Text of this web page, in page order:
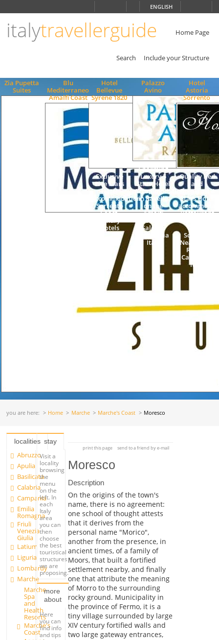
ENGLISH
italytravellerguide Home Page
Search Include your Structure
Zia Pupetta
Suites
Blu
Mediterraneo
Amalfi Coast
Hotel
Bellevue
Syrene 1820
Exclusive
Five Stars
Hotel
Accommodation,
Sorrento
Coast,
Luxury
Hotels
Palazzo
Avino
Charming
Luxury 5
Stars Hotel
Accommodation
in Ravello
on the
Amalfi
Coast
Salerno
Campania
Italy
Hotel
Astoria
Sorrento
Quality Bed
and
Breakfast 4
Stars Hotel
Restaurant
Center
Sorrento
Neapolitan
Riviera
Campania
Italy
you are here: Home Marche Marche's Coast Moresco
localities
Abruzzo
Apulia
Basilicata
Calabria
Campania
Emilia
Romagna
Friuli
Venezia
Giulia
Latium
Liguria
Lombardy
Marche
Marche
Spa
and
Health
Resorts
Marche's
Coast
stay
Visit a
locality
browsing
the
menu
on the
left. In
each
Italy
area
you can
then
choose
the best
touristical
structures
we are
proposing.
more
about
Here
you can
find info
and tips
print this page send to a friend by e-mail
Moresco
Description
On the origins of the town's
name, there is no agreement:
one school of thought attests
that it derives from the
personal name "Morico",
another from the presence, in
ancient times, of a family of
Moors, that built a fortified
settlement nearby, and finally
one that attribute the meaning
of Morro to the surrounding
rocky ground. Municipality in
the province of Fermo, it is a
tiny village surrounded by large
XIV century fortified walls and
two large gateway entrances,
ENGLISH